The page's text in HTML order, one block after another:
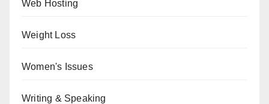
Web Hosting
Weight Loss
Women's Issues
Writing & Speaking